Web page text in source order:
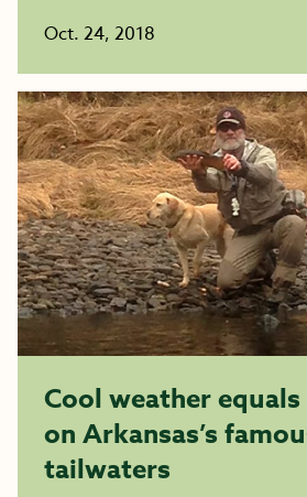
Oct. 24, 2018
Cool weather
on Arkansas’s
tailwaters